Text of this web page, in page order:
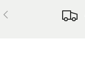
PREVIOUS